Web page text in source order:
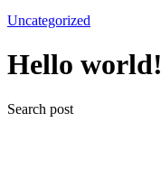
Uncategorized
Hello world!
Search post